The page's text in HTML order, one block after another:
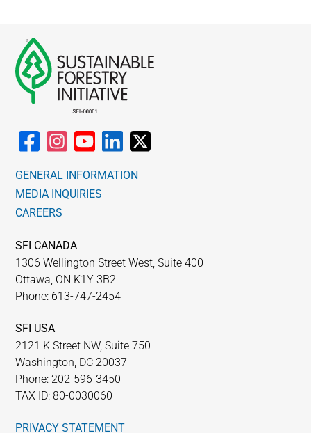
NETWORK
GENERAL INFORMATION
MEDIA INQUIRIES
CAREERS
SFI CANADA
1306 Wellington Street West, Suite 400
Ottawa, ON K1Y 3B2
Phone: 613-747-2454
SFI USA
2121 K Street NW, Suite 750
Washington, DC 20037
Phone: 202-596-3450
TAX ID: 80-0030060
PRIVACY STATEMENT